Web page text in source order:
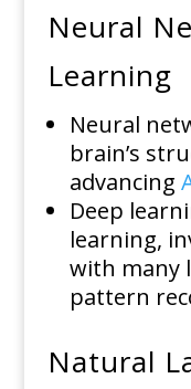
Neural
Learning
Neural
brain’s
advancing
Deep
learning,
with many
pattern
Natural